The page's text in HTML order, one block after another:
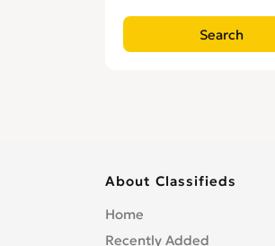
About Classifieds
Home
Recently Added